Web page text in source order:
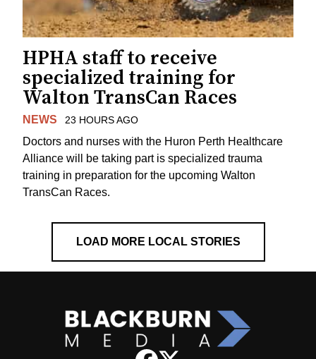
HPHA staff to receive
specialized training for
Walton TransCan Races
NEWS 23 HOURS AGO
Doctors and nurses with the Huron Perth Healthcare
Alliance will be taking part is specialized trauma
training in preparation for the upcoming Walton
TransCan Races.
LOAD MORE LOCAL STORIES